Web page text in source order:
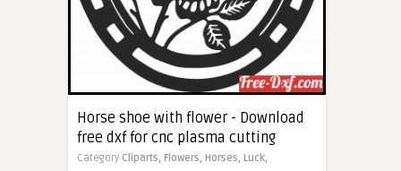
Horse shoe with flower - Download
free dxf for cnc plasma cutting
Category Cliparts, Flowers, Horses, Luck,